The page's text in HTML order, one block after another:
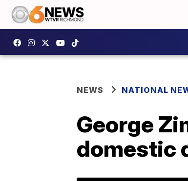
NEWS NATIONAL
George
domestic